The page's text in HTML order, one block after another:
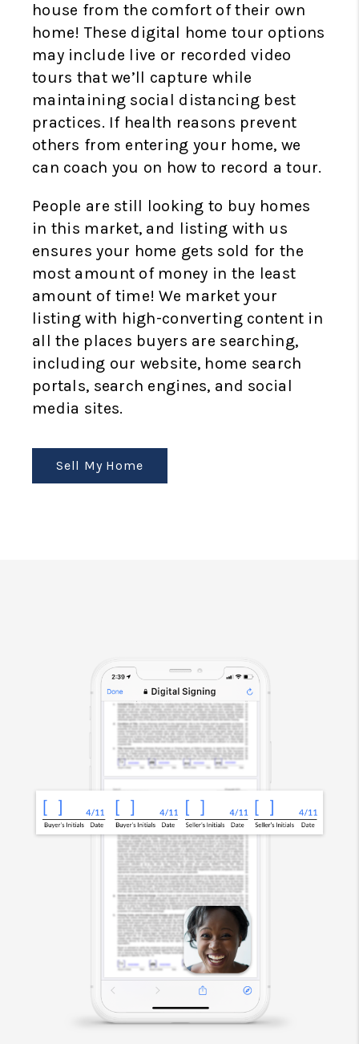
house from the comfort of their own
home! These digital home tour options
may include live or recorded video
tours that we’ll capture while
maintaining social distancing best
practices. If health reasons prevent
others from entering your home, we
can coach you on how to record a tour.
People are still looking to buy homes
in this market, and listing with us
ensures your home gets sold for the
most amount of money in the least
amount of time! We market your
listing with high-converting content in
all the places buyers are searching,
including our website, home search
portals, search engines, and social
media sites.
Sell My Home